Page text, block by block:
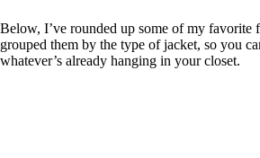
Below, I’ve rounded up some of my favorite
grouped them by the type of jacket, so you
whatever’s already hanging in your closet.